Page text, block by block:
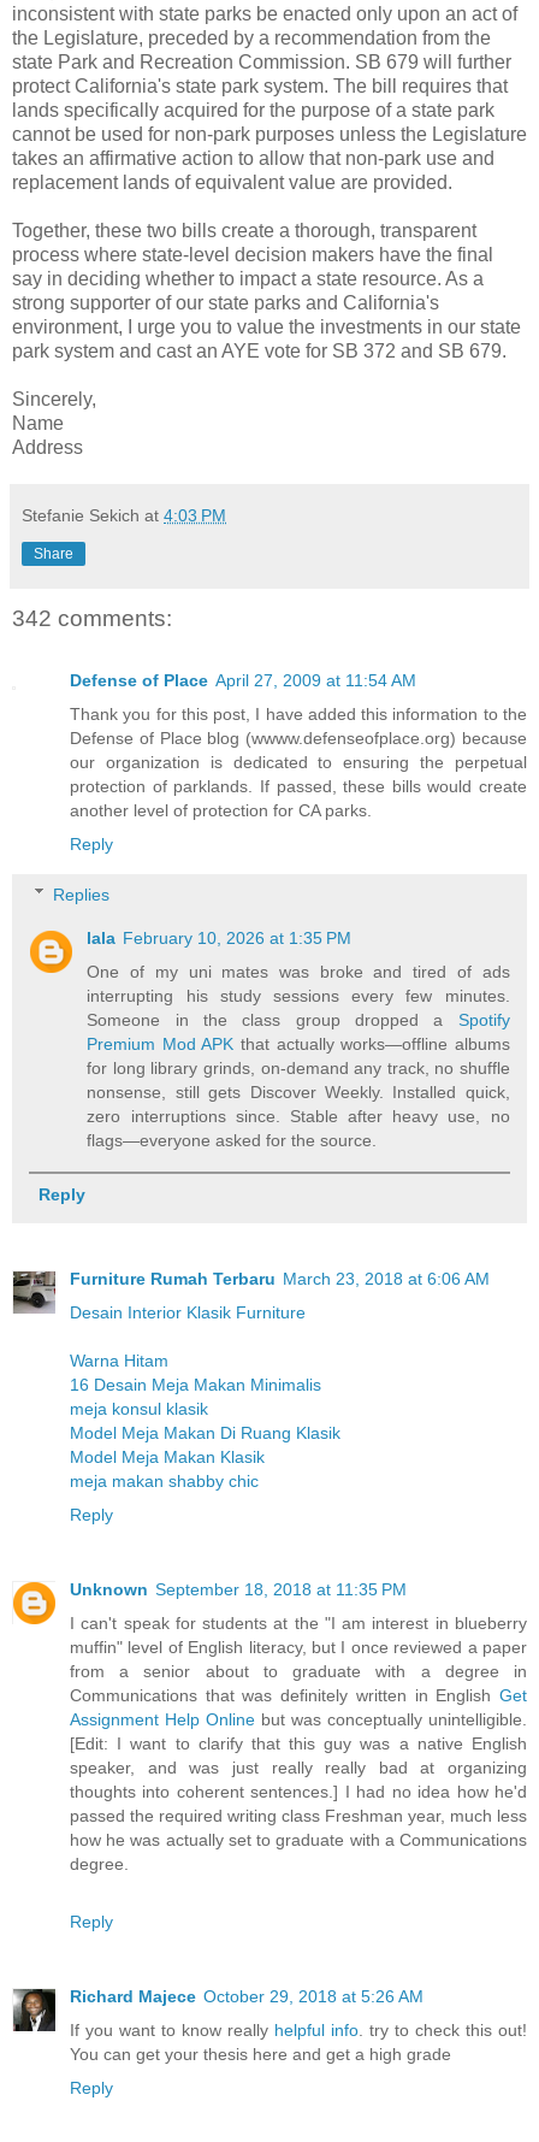
inconsistent with state parks be enacted only upon an act of
the Legislature, preceded by a recommendation from the
state Park and Recreation Commission. SB 679 will further
protect California's state park system. The bill requires that
lands specifically acquired for the purpose of a state park
cannot be used for non-park purposes unless the Legislature
takes an affirmative action to allow that non-park use and
replacement lands of equivalent value are provided.
Together, these two bills create a thorough, transparent
process where state-level decision makers have the final
say in deciding whether to impact a state resource. As a
strong supporter of our state parks and California's
environment, I urge you to value the investments in our state
park system and cast an AYE vote for SB 372 and SB 679.
Sincerely,
Name
Address
Stefanie Sekich at 4:03 PM
Share
342 comments:
Defense of Place April 27, 2009 at 11:54 AM
Thank you for this post, I have added this information to the
Defense of Place blog (wwww.defenseofplace.org) because
our organization is dedicated to ensuring the perpetual
protection of parklands. If passed, these bills would create
another level of protection for CA parks.
Reply
Replies
lala February 10, 2026 at 1:35 PM
One of my uni mates was broke and tired of ads
interrupting his study sessions every few minutes.
Someone in the class group dropped a Spotify
Premium Mod APK that actually works—offline albums
for long library grinds, on-demand any track, no shuffle
nonsense, still gets Discover Weekly. Installed quick,
zero interruptions since. Stable after heavy use, no
flags—everyone asked for the source.
Reply
Furniture Rumah Terbaru March 23, 2018 at 6:06 AM
Desain Interior Klasik Furniture
Warna Hitam
16 Desain Meja Makan Minimalis
meja konsul klasik
Model Meja Makan Di Ruang Klasik
Model Meja Makan Klasik
meja makan shabby chic
Reply
Unknown September 18, 2018 at 11:35 PM
I can't speak for students at the "I am interest in blueberry
muffin" level of English literacy, but I once reviewed a paper
from a senior about to graduate with a degree in
Communications that was definitely written in English Get
Assignment Help Online but was conceptually unintelligible.
[Edit: I want to clarify that this guy was a native English
speaker, and was just really really bad at organizing
thoughts into coherent sentences.] I had no idea how he'd
passed the required writing class Freshman year, much less
how he was actually set to graduate with a Communications
degree.
Reply
Richard Majece October 29, 2018 at 5:26 AM
If you want to know really helpful info . try to check this out!
You can get your thesis here and get a high grade
Reply